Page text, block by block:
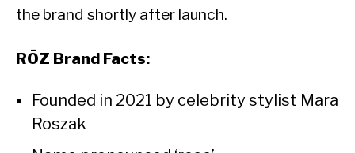
the brand shortly after launch.
RŌZ Brand Facts:
Founded in 2021 by celebrity stylist Mara
Roszak